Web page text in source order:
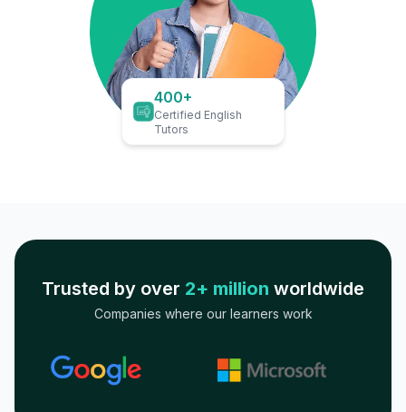
400+
Certified English
Tutors
Trusted by over 2+ million worldwide
Companies where our learners work